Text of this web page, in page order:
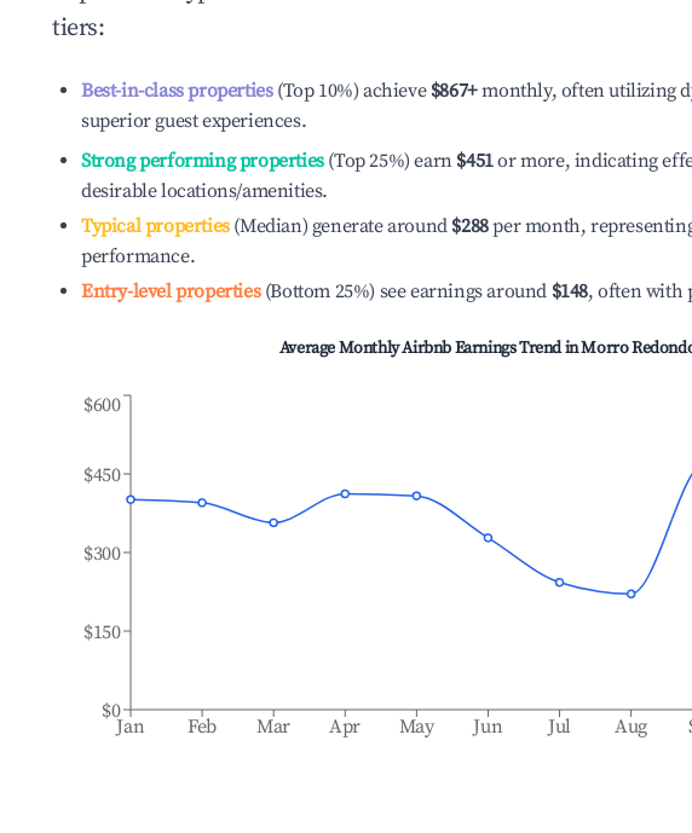
tiers:
Best-in-class properties(Top 10%) achieve $867+monthly, often utilizing
superior guest experiences.
Strong performing properties(Top 25%) earn $451or more, indicating
desirable locations/amenities.
Typical properties(Median) generate around $288per month,
performance.
Entry-level properties(Bottom 25%) see earnings around $148, often with
Average Monthly Airbnb Earnings Trend inMorro
Jan Feb Mar Apr May Jun Jul Aug
$0
$150
$300
$450
$600